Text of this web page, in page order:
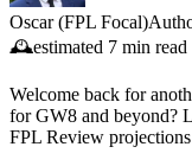
Oscar (FPL Focal)
🕰️estimated 7 min read
Welcome back for
for GW8 and beyond?
FPL Review